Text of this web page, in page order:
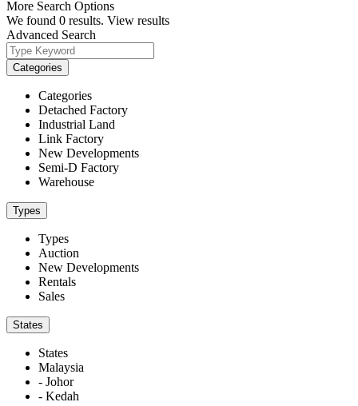
More Search Options
We found 0 results. View results
Advanced Search
Categories
Categories
Detached Factory
Industrial Land
Link Factory
New Developments
Semi-D Factory
Warehouse
Types
Types
Auction
New Developments
Rentals
Sales
States
States
Malaysia
- Johor
- Kedah